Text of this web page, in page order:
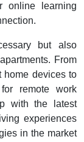
online learning
but also
From
home devices to
remote work
with the latest
experiences
in the market